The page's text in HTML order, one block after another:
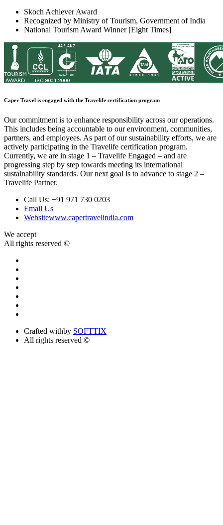
Skoch Achiever Award
Recognized by Ministry of Tourism, Government of India
National Tourism Award Winner [Eight Times]
Caper Travel is engaged with the Travelife certification program
Our commitment is to enhance responsibility across our operations.
This includes being accountable to our environment, communities,
partners, and employees. As part of our sustainability efforts, we are
actively participating in the Travelife certification program.
Currently, we are in stage 1 – Travelife Engaged – and are
progressing step by step towards meeting its international
sustainability standards. Our next goal is to advance to stage 2 –
Travelife Partner.
Call Us: +91 971 730 0203
Email Us
Websitewww.capertravelindia.com
We accept
All rights reserved ©
Crafted withby SOFTTIX
All rights reserved ©